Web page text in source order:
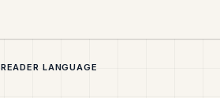
READER LANGUAGE